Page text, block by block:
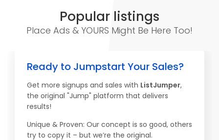
Popular listings
Place Ads & YOURS Might Be Here Too!
Ready to Jumpstart Your Sales?
Get more signups and sales with ListJumper,
the original "Jump" platform that delivers
results!
Unique & Proven: Our concept is so good, others
try to copy it – but we’re the original.